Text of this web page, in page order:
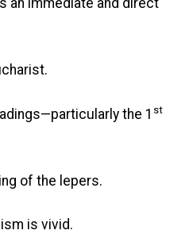
the 1 st
of the lepers.
is vivid.